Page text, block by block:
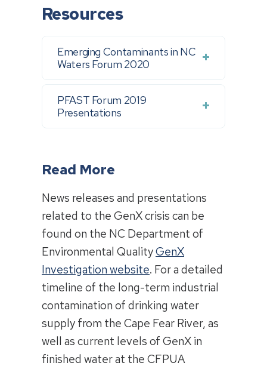
Resources
Emerging Contaminants in NC
Waters Forum 2020
PFAST Forum 2019
Presentations
Read More
News releases and presentations
related to the GenX crisis can be
found on the NC Department of
Environmental QualityGenX
Investigation website. For a detailed
timeline of the long-term industrial
contamination of drinking water
supply from the Cape Fear River, as
well as current levels of GenX in
finished water at the CFPUA